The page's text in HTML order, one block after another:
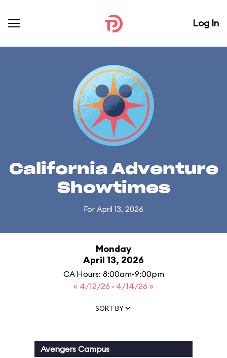
Log In
California Adventure
Showtimes
For April 13, 2026
Monday
April 13, 2026
CA Hours: 8:00am-9:00pm
« 4/12/26 · 4/14/26 »
SORT BY
Avengers Campus